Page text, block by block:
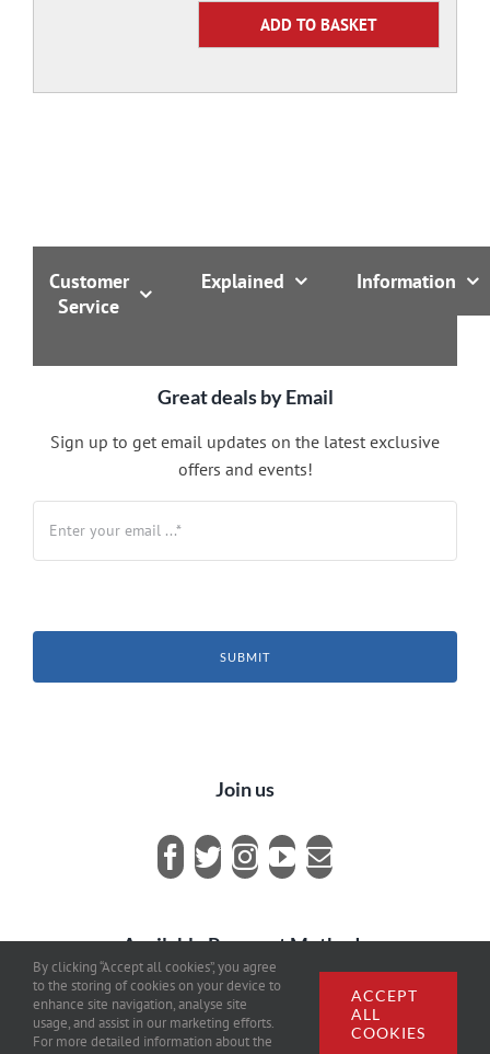
Customer
Service
Explained Information
Great deals by Email
Sign up to get email updates on the latest exclusive
offers and events!
SUBMIT
Join us
Available Payment Methods
By clicking “Accept all cookies”, you agree
to the storing of cookies on your device to
enhance site navigation, analyse site
usage, and assist in our marketing efforts.
For more detailed information about the
ACCEPT
ALL
COOKIES